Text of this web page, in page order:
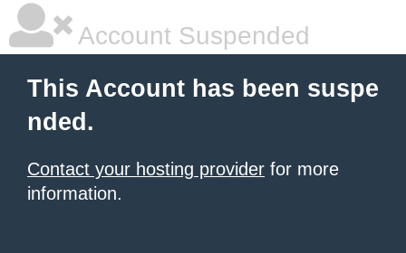
Account Suspended
This Account has been suspe
nded.
Contact your hosting provider for more
information.